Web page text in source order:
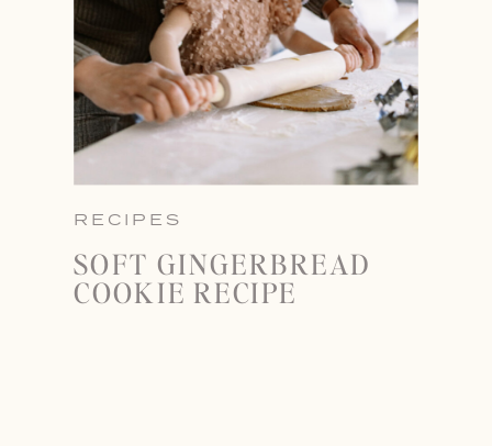
RECIPES
SOFT GINGERBREAD
COOKIE RECIPE